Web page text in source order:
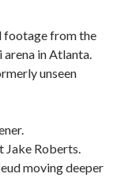
footage from the
in Atlanta.
unseen
Roberts.
moving deeper